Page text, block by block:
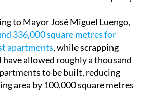
to be built, reducing
that change permanent won't
modification has to go to the
of the Environment, which will